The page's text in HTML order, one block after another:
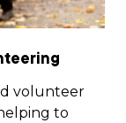
volunteer
to